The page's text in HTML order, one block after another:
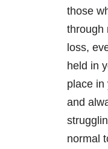
those
through
loss,
held in
place in
and
normal